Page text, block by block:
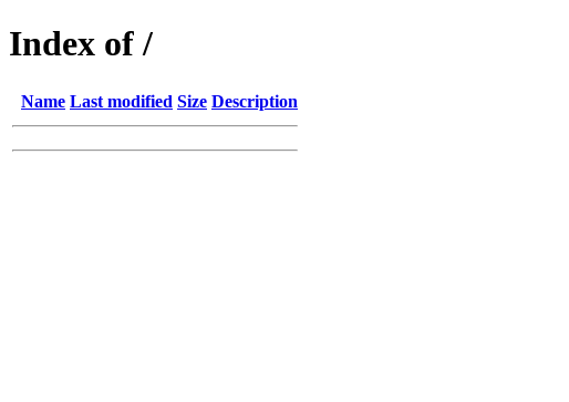
Index of /
Name Last modified Size Description